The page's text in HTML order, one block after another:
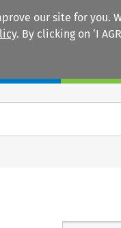
our site for you.
. By clicking on ‘I